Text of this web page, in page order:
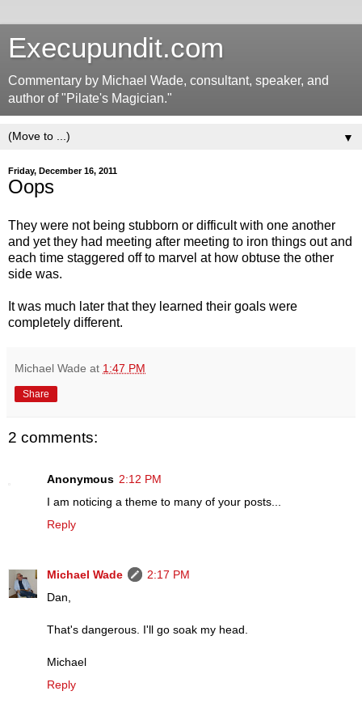
Execupundit.com
Commentary by Michael Wade, consultant, speaker, and
author of "Pilate's Magician."
▼
Friday, December 16, 2011
Oops
They were not being stubborn or difficult with one another
and yet they had meeting after meeting to iron things out and
each time staggered off to marvel at how obtuse the other
side was.
It was much later that they learned their goals were
completely different.
Michael Wade at 1:47 PM
Share
2 comments:
Anonymous 2:12 PM
I am noticing a theme to many of your posts...
Reply
Michael Wade
2:17 PM
Dan,
That's dangerous. I'll go soak my head.
Michael
Reply